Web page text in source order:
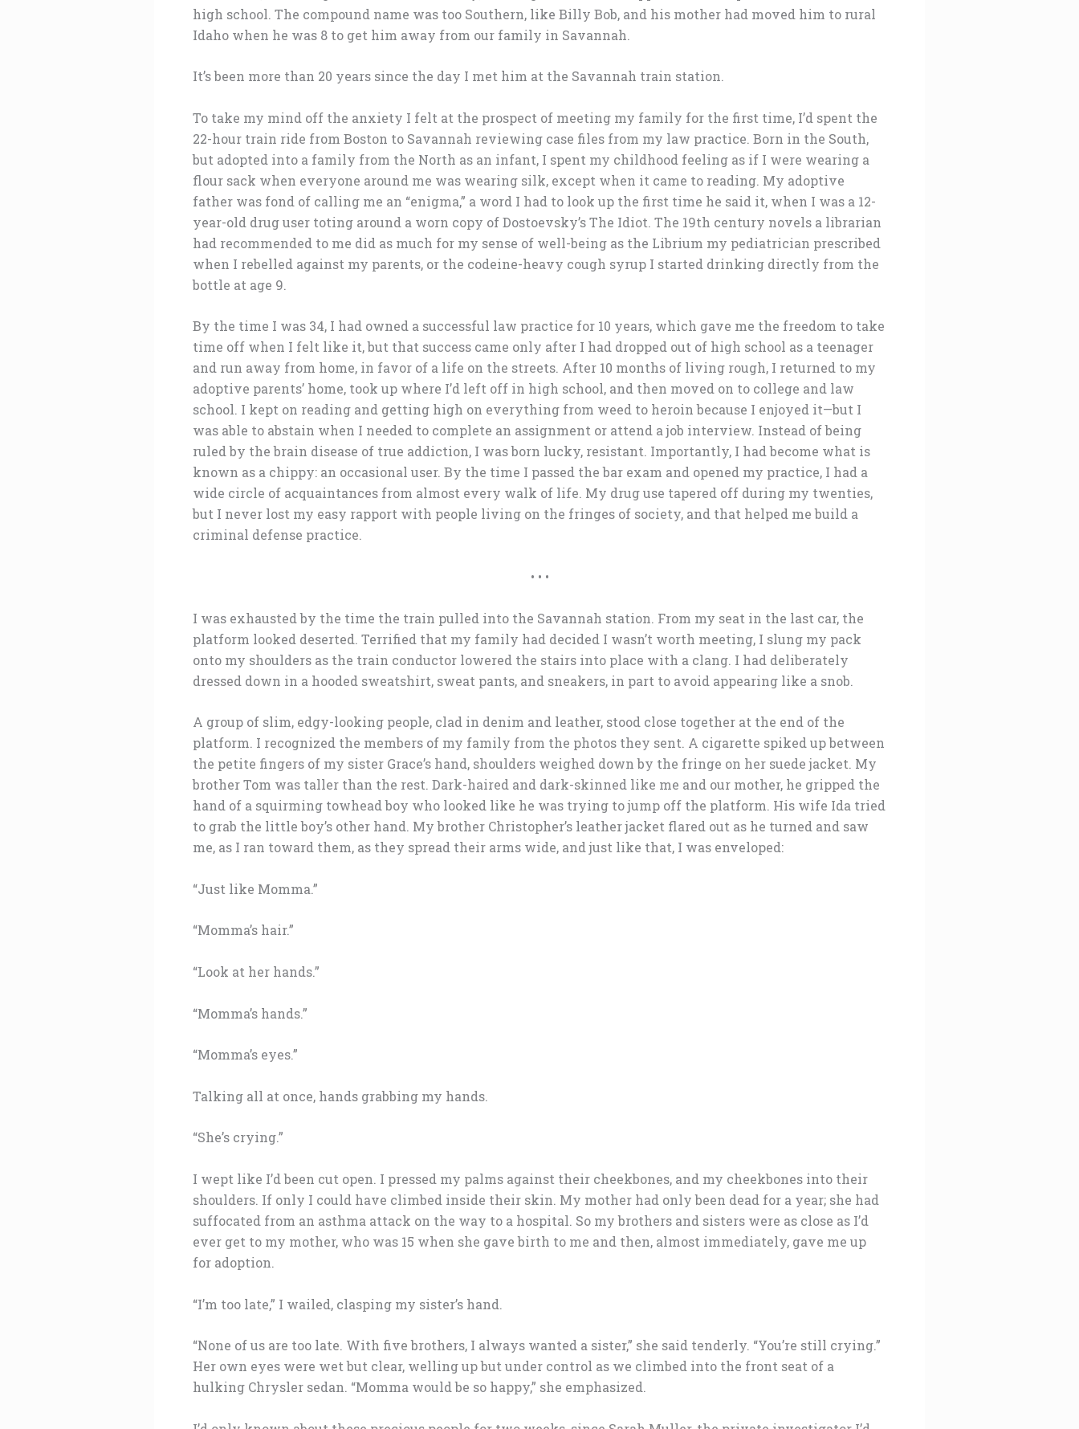
high school. The compound name was too Southern, like Billy Bob, and his mother had moved him to rural
Idaho when he was 8 to get him away from our family in Savannah.
It’s been more than 20 years since the day I met him at the Savannah train station.
To take my mind off the anxiety I felt at the prospect of meeting my family for the first time, I’d spent the
22-hour train ride from Boston to Savannah reviewing case files from my law practice. Born in the South,
but adopted into a family from the North as an infant, I spent my childhood feeling as if I were wearing a
flour sack when everyone around me was wearing silk, except when it came to reading. My adoptive
father was fond of calling me an “enigma,” a word I had to look up the first time he said it, when I was a 12-
year-old drug user toting around a worn copy of Dostoevsky’s The Idiot. The 19th century novels a librarian
had recommended to me did as much for my sense of well-being as the Librium my pediatrician prescribed
when I rebelled against my parents, or the codeine-heavy cough syrup I started drinking directly from the
bottle at age 9.
By the time I was 34, I had owned a successful law practice for 10 years, which gave me the freedom to take
time off when I felt like it, but that success came only after I had dropped out of high school as a teenager
and run away from home, in favor of a life on the streets. After 10 months of living rough, I returned to my
adoptive parents’ home, took up where I’d left off in high school, and then moved on to college and law
school. I kept on reading and getting high on everything from weed to heroin because I enjoyed it—but I
was able to abstain when I needed to complete an assignment or attend a job interview. Instead of being
ruled by the brain disease of true addiction, I was born lucky, resistant. Importantly, I had become what is
known as a chippy: an occasional user. By the time I passed the bar exam and opened my practice, I had a
wide circle of acquaintances from almost every walk of life. My drug use tapered off during my twenties,
but I never lost my easy rapport with people living on the fringes of society, and that helped me build a
criminal defense practice.
• • •
I was exhausted by the time the train pulled into the Savannah station. From my seat in the last car, the
platform looked deserted. Terrified that my family had decided I wasn’t worth meeting, I slung my pack
onto my shoulders as the train conductor lowered the stairs into place with a clang. I had deliberately
dressed down in a hooded sweatshirt, sweat pants, and sneakers, in part to avoid appearing like a snob.
A group of slim, edgy-looking people, clad in denim and leather, stood close together at the end of the
platform. I recognized the members of my family from the photos they sent. A cigarette spiked up between
the petite fingers of my sister Grace’s hand, shoulders weighed down by the fringe on her suede jacket. My
brother Tom was taller than the rest. Dark-haired and dark-skinned like me and our mother, he gripped the
hand of a squirming towhead boy who looked like he was trying to jump off the platform. His wife Ida tried
to grab the little boy’s other hand. My brother Christopher’s leather jacket flared out as he turned and saw
me, as I ran toward them, as they spread their arms wide, and just like that, I was enveloped:
“Just like Momma.”
“Momma’s hair.”
“Look at her hands.”
“Momma’s hands.”
“Momma’s eyes.”
Talking all at once, hands grabbing my hands.
“She’s crying.”
I wept like I’d been cut open. I pressed my palms against their cheekbones, and my cheekbones into their
shoulders. If only I could have climbed inside their skin. My mother had only been dead for a year; she had
suffocated from an asthma attack on the way to a hospital. So my brothers and sisters were as close as I’d
ever get to my mother, who was 15 when she gave birth to me and then, almost immediately, gave me up
for adoption.
“I’m too late,” I wailed, clasping my sister’s hand.
“None of us are too late. With five brothers, I always wanted a sister,” she said tenderly. “You’re still crying.”
Her own eyes were wet but clear, welling up but under control as we climbed into the front seat of a
hulking Chrysler sedan. “Momma would be so happy,” she emphasized.